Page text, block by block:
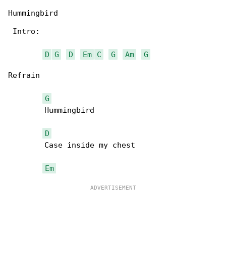
Hummingbird
Intro:
D G D Em C G Am G
Refrain
G
        Hummingbird
D
        Case inside my chest
Em